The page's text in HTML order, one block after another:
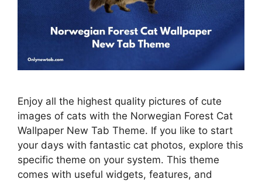
Enjoy all the highest quality pictures of cute
images of cats with the Norwegian Forest Cat
Wallpaper New Tab Theme. If you like to start
your days with fantastic cat photos, explore this
specific theme on your system. This theme
comes with useful widgets, features, and